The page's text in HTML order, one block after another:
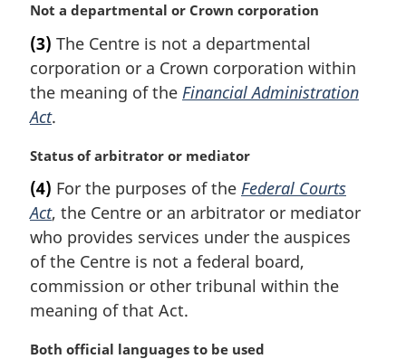
n
a
l
n
o
t
:
M
r
g
i
n
a
l
o
t
:
Not a departmental or Crown corporation
(3) The Centre is not a departmental
corporation or a Crown corporation within
the meaning of the Financial Administration
Act.
M
r
g
i
n
l
n
t
Status of arbitrator or mediator
(4) For the purposes of the Federal Courts
Act, the Centre or an arbitrator or mediator
who provides services under the auspices
of the Centre is not a federal board,
commission or other tribunal within the
meaning of that Act.
M
Both official languages to be used